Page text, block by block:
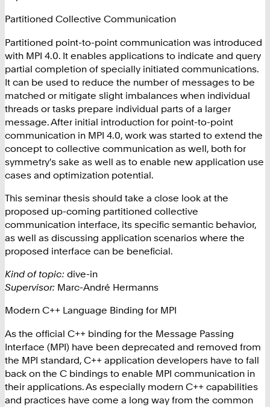
Partitioned Collective Communication
Partitioned point-to-point communication was introduced
with MPI 4.0. It enables applications to indicate and query
partial completion of specially initiated communications.
It can be used to reduce the number of messages to be
matched or mitigate slight imbalances when individual
threads or tasks prepare individual parts of a larger
message.After initial introduction for point-to-point
communication in MPI 4.0, work was started to extend the
concept to collective communication as well, both for
symmetry's sake as well as to enable new application use
cases and optimization potential.
This seminar thesis should take a close look at the
proposed up-coming partitioned collective
communication interface, its specific semantic behavior,
as well as discussing application scenarios where the
proposed interface can be beneficial.
Kind of topic: dive-in
Supervisor: Marc-André Hermanns
Modern C++ Language Binding for MPI
As the official C++ binding for the Message Passing
Interface (MPI) have been deprecated and removed from
the MPI standard, C++ application developers have to fall
back on the C bindings to enable MPI communication in
their applications. As especially modern C++ capabilities
and practices have come a long way from the common